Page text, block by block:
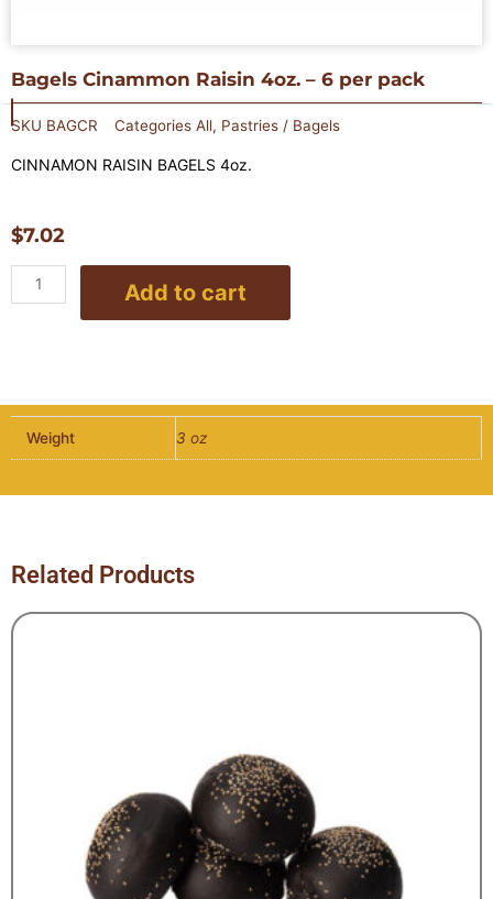
Bagels Cinammon Raisin 4oz. – 6 per pack
SKU BAGCR Categories All, Pastries / Bagels
CINNAMON RAISIN BAGELS 4oz.
$7.02
Bagels
Cinammon
6
per
quantity
Add to cart
Weight 3 oz
Related Products